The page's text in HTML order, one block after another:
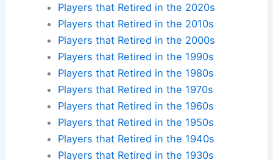
Additional Reading:
Biographies
Stadium Guides
Current Baseball Players
Current Players by Team
Players that Retired in the 2020s
Players that Retired in the 2010s
Players that Retired in the 2000s
Players that Retired in the 1990s